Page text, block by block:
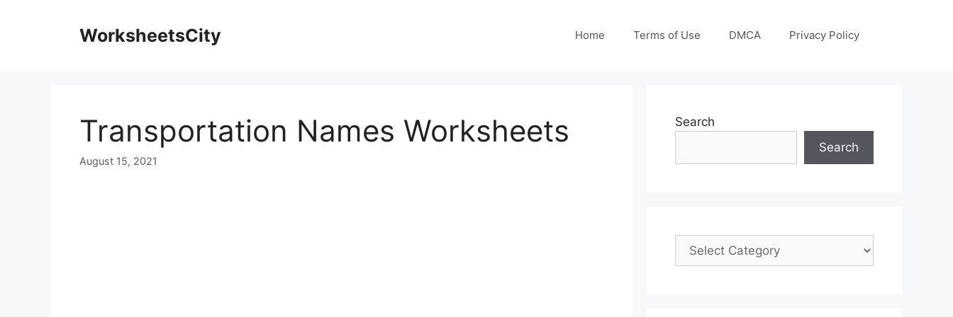
WorksheetsCity Home Terms of Use DMCA Privacy Policy
Transportation Names Worksheets
August 15, 2021
Search
Search